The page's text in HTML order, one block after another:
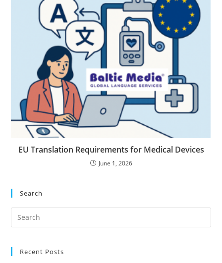
EU Translation Requirements for Medical Devices
June 1, 2026
Search
Recent Posts